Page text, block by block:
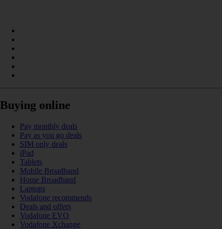
Buying online
Pay monthly deals
Pay as you go deals
SIM only deals
iPad
Tablets
Mobile Broadband
Home Broadband
Laptops
Vodafone recommends
Deals and offers
Vodafone EVO
Vodafone Xchange